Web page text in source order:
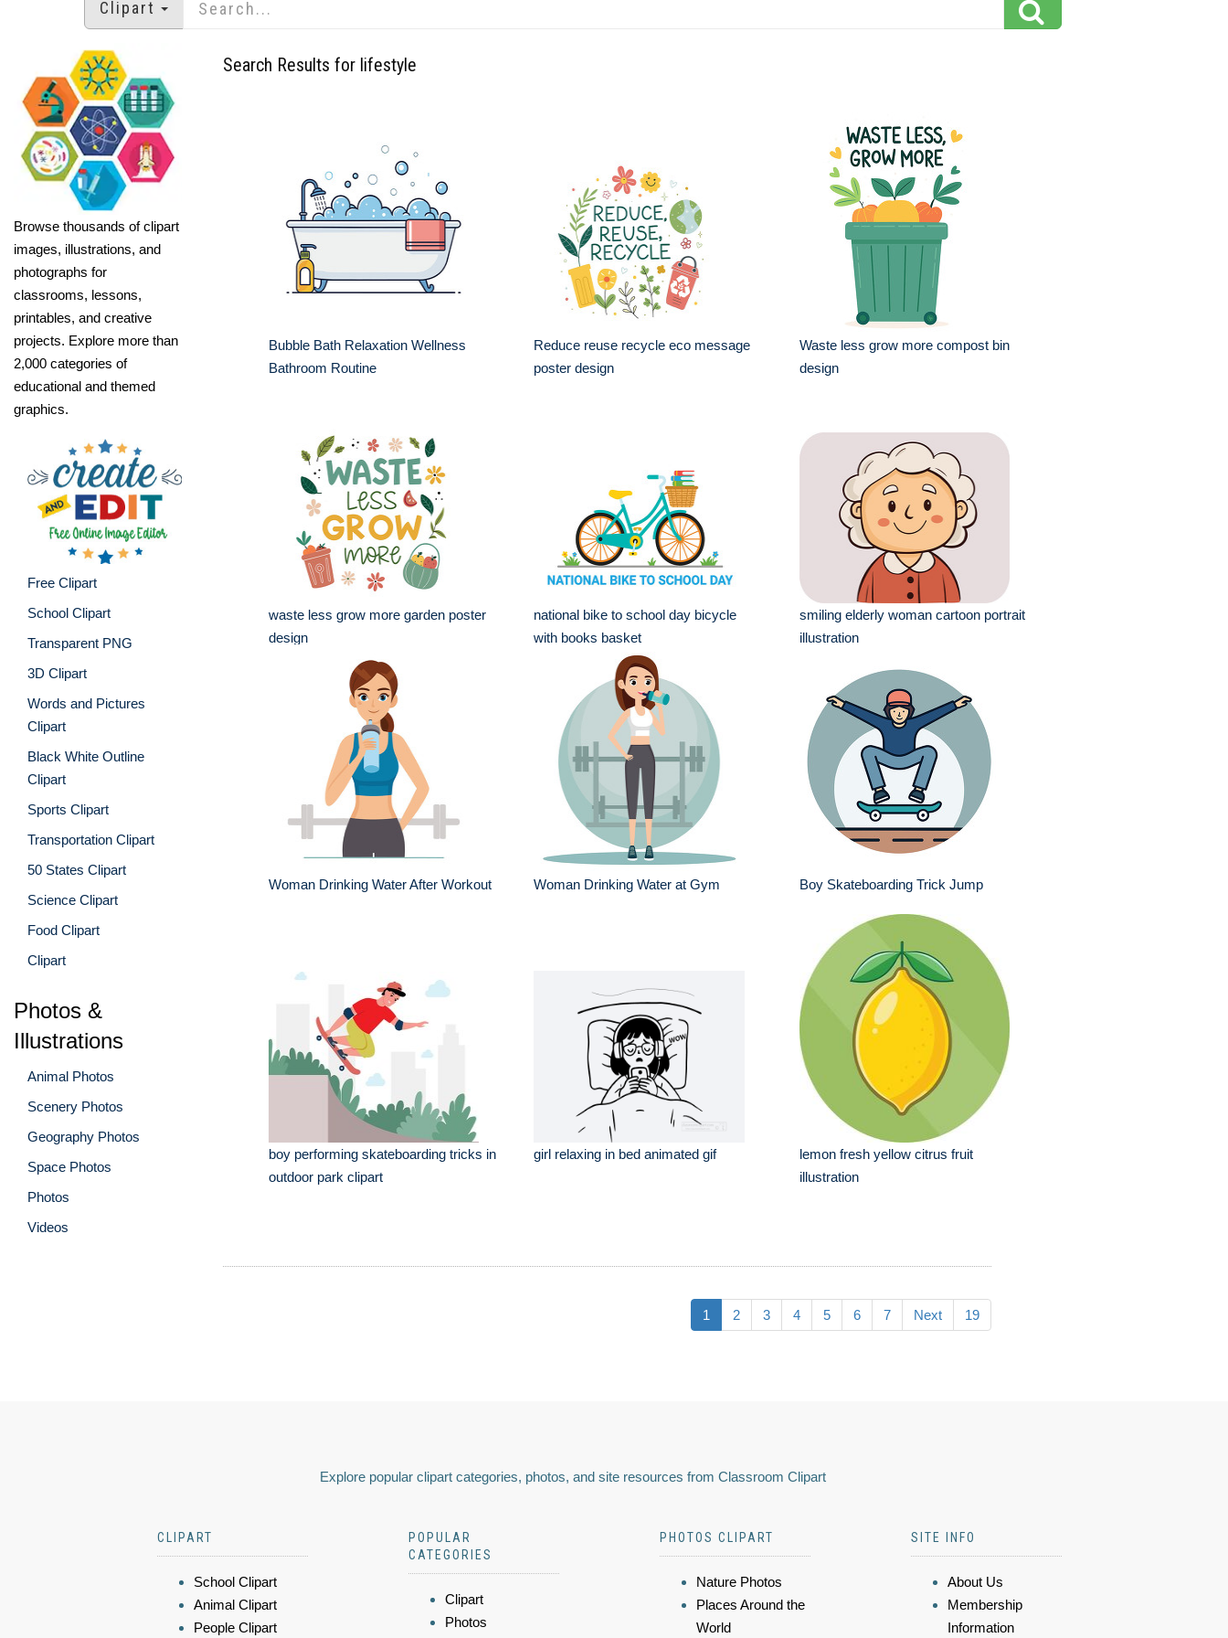
Clipart
Browse thousands of clipart
images, illustrations, and
photographs for
classrooms, lessons,
printables, and creative
projects. Explore more than
2,000 categories of
educational and themed
graphics.
Free Clipart
School Clipart
Transparent PNG
3D Clipart
Words and Pictures
Clipart
Black White Outline
Clipart
Sports Clipart
Transportation Clipart
50 States Clipart
Science Clipart
Food Clipart
Clipart
Photos &
Illustrations
Animal Photos
Scenery Photos
Geography Photos
Space Photos
Photos
Videos
Search Results for lifestyle
Bubble Bath Relaxation Wellness
Bathroom Routine
Reduce reuse recycle eco message
poster design
Waste less grow more compost bin
design
waste less grow more garden poster
design
national bike to school day bicycle
with books basket
smiling elderly woman cartoon portrait
illustration
Woman Drinking Water After Workout Woman Drinking Water at Gym Boy Skateboarding Trick Jump
boy performing skateboarding tricks in
outdoor park clipart
girl relaxing in bed animated gif
lemon fresh yellow citrus fruit
illustration
1 2 3 4 5 6 7 Next 19
Explore popular clipart categories, photos, and site resources from Classroom Clipart
CLIPART
School Clipart
Animal Clipart
People Clipart
POPULAR
CATEGORIES
Clipart
Photos
PHOTOS CLIPART
Nature Photos
Places Around the
World
SITE INFO
About Us
Membership
Information